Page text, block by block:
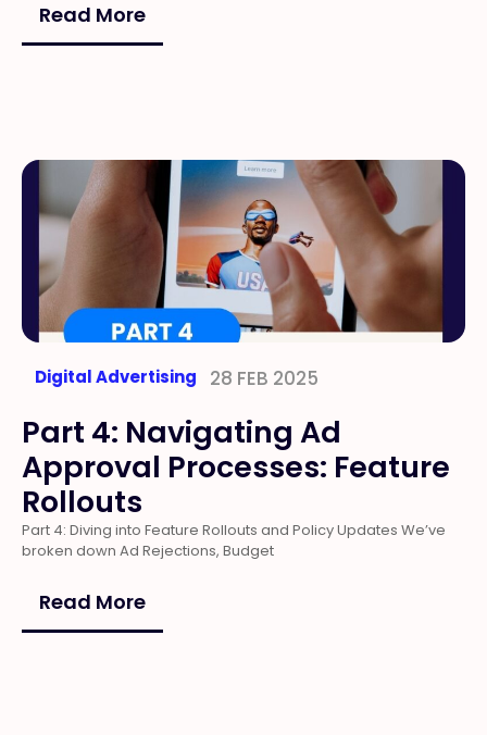
Read More
Digital Advertising 28 FEB 2025
Part 4: Navigating Ad
Approval Processes: Feature
Rollouts
Part 4: Diving into Feature Rollouts and Policy Updates We’ve
broken down Ad Rejections, Budget
Read More